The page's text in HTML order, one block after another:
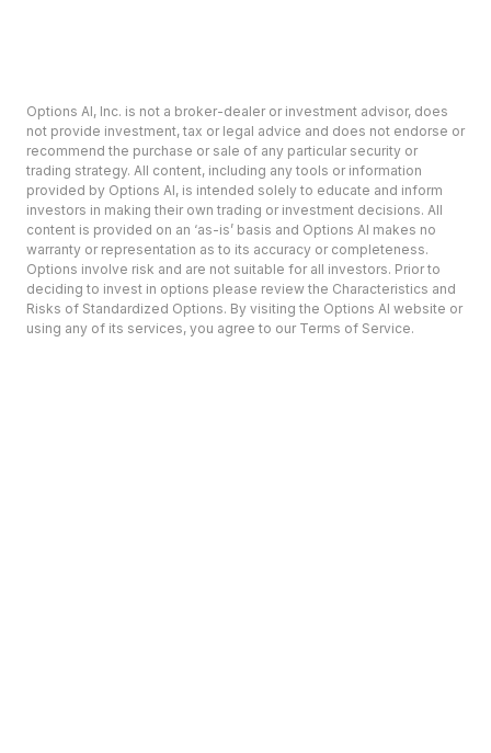
Options AI, Inc. is not a broker-dealer or investment advisor, does
not provide investment, tax or legal advice and does not endorse or
recommend the purchase or sale of any particular security or
trading strategy. All content, including any tools or information
provided by Options AI, is intended solely to educate and inform
investors in making their own trading or investment decisions. All
content is provided on an ‘as-is’ basis and Options AI makes no
warranty or representation as to its accuracy or completeness.
Options involve risk and are not suitable for all investors. Prior to
deciding to invest in options please review the Characteristics and
Risks of Standardized Options. By visiting the Options AI website or
using any of its services, you agree to our Terms of Service.